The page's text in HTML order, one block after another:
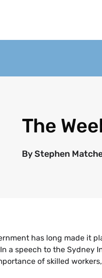
The
ByStephen
has long made it
a speech to the
of skilled